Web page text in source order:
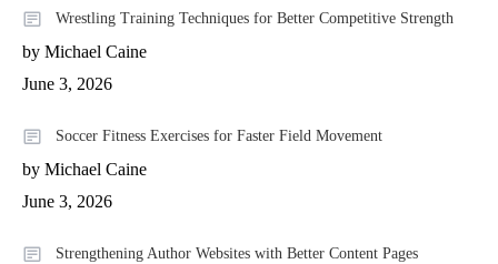
Wrestling Training Techniques for Better Competitive Strength
by Michael Caine
June 3, 2026
Soccer Fitness Exercises for Faster Field Movement
by Michael Caine
June 3, 2026
Strengthening Author Websites with Better Content Pages